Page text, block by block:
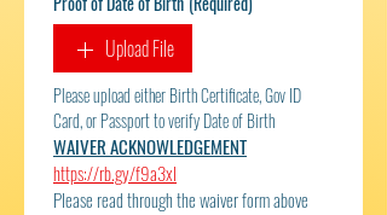
Upload File
Please upload either Birth Certificate, Gov ID
WAIVER ACKNOWLEDGEMENT
https://rb.gy/f9a3xl
Please read through the waiver form above